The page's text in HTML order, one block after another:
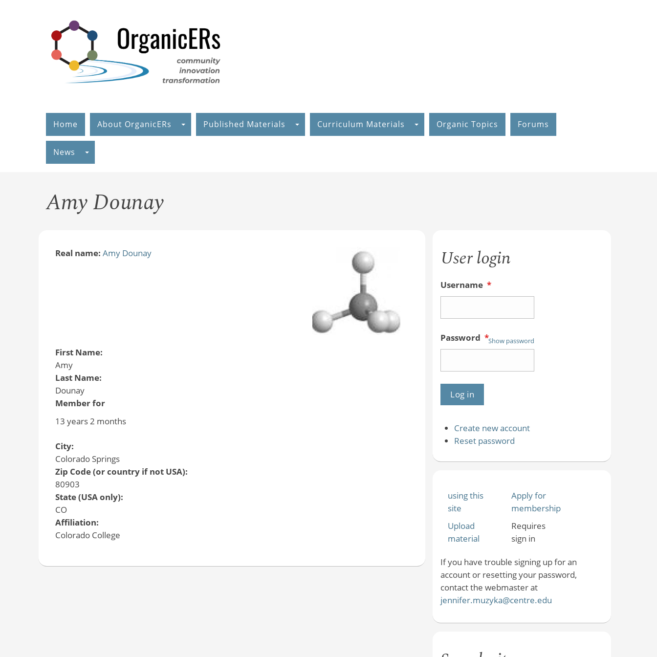
Home About OrganicERs Published Materials Curriculum Materials Organic Topics Forums
News
Amy Dounay
Real name: Amy Dounay
First Name:
Amy
Last Name:
Dounay
Member for
13 years 2 months
City:
Colorado Springs
Zip Code (or country if not USA):
80903
State (USA only):
CO
Affiliation:
Colorado College
User login
Username *
Password *Show password
Create new account
Reset password
using this
site
Apply for
membership
Upload
material
Requires
sign in
If you have trouble signing up for an
account or resetting your password,
contact the webmaster at
jennifer.muzyka@centre.edu